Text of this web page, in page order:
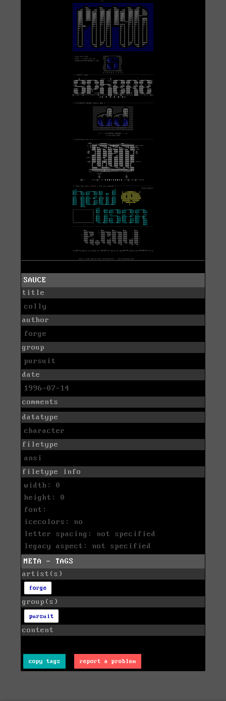
SAUCE
title
colly
author
forge
group
pursuit
date
1996-07-14
comments
datatype
character
filetype
ansi
filetype info
width: 0
height: 0
font:
icecolors: no
letter spacing: not specified
legacy aspect: not specified
META - TAGS
artist(s)
forge
group(s)
pursuit
content
copy tags report a problem